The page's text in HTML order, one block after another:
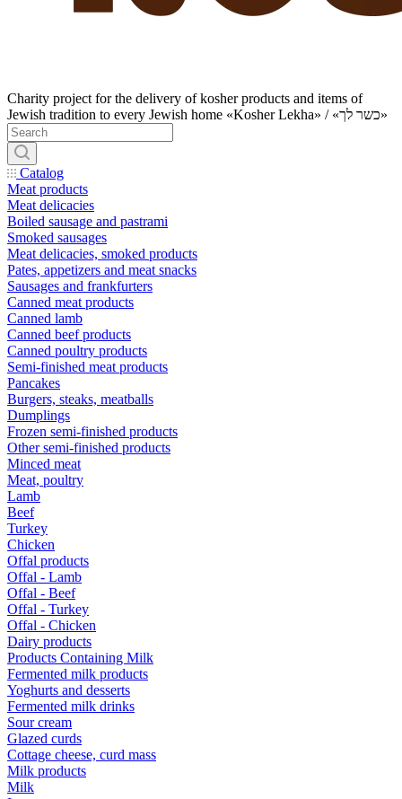
Charity project for the delivery of kosher products and items of
Jewish tradition to every Jewish home «Kosher Lekha» / «כשר לך»
Catalog
Meat products
Meat delicacies
Boiled sausage and pastrami
Smoked sausages
Meat delicacies, smoked products
Pates, appetizers and meat snacks
Sausages and frankfurters
Canned meat products
Canned lamb
Canned beef products
Canned poultry products
Semi-finished meat products
Pancakes
Burgers, steaks, meatballs
Dumplings
Frozen semi-finished products
Other semi-finished products
Minced meat
Meat, poultry
Lamb
Beef
Turkey
Chicken
Offal products
Offal - Lamb
Offal - Beef
Offal - Turkey
Offal - Chicken
Dairy products
Products Containing Milk
Fermented milk products
Yoghurts and desserts
Fermented milk drinks
Sour cream
Glazed curds
Cottage cheese, curd mass
Milk products
Milk